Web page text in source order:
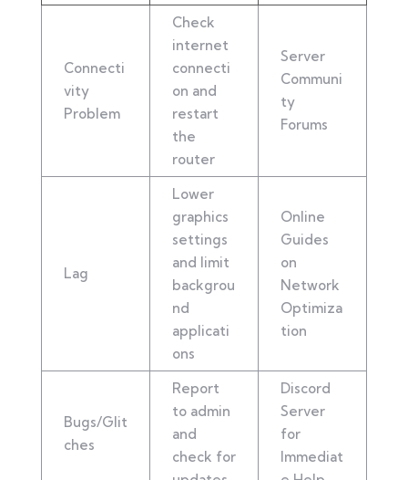
Connecti
vity
Problem
Check
internet
connecti
on and
restart
the
router
Server
Communi
ty
Forums
Lag
Lower
graphics
settings
and limit
backgrou
nd
applicati
ons
Online
Guides
on
Network
Optimiza
tion
Bugs/Glit
ches
Report
to admin
and
check for
Discord
Server
for
Immediat